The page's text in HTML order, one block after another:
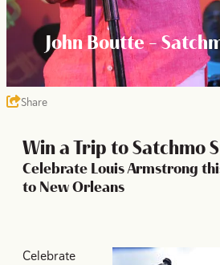
John Boutte -
Share
Win a Trip to Satchmo
Celebrate Louis Armstrong
to New Orleans
Celebrate